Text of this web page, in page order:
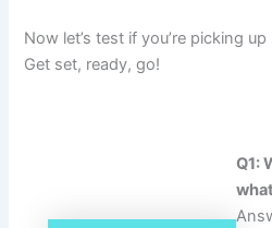
Now let’s test if you’re picking
Get set, ready, go!
Q1: